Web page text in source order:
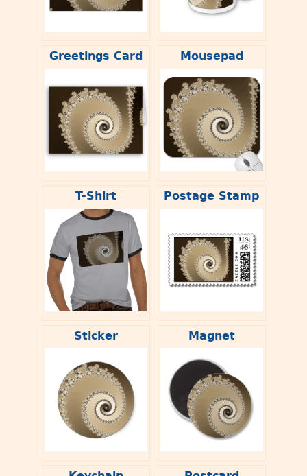
Greetings Card Mousepad
T-Shirt Postage Stamp
Sticker Magnet